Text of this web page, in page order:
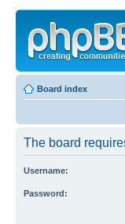
Board index
The board
Username:
Password: